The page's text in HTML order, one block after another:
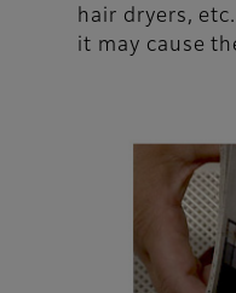
hair dryers,
it may cause